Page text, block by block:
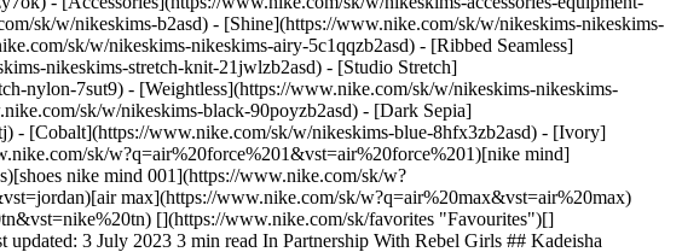
sk/w/nikeskims-b2asd) - [Shine](https://www.nike.com/sk/w/nikeskims-nikeskims-
sk/w/nikeskims-nikeskims-airy-5c1qqzb2asd) - [Ribbed Seamless]
nikeskims-stretch-knit-21jwlzb2asd) - [Studio Stretch]
nylon-7sut9) - [Weightless](https://www.nike.com/sk/w/nikeskims-nikeskims-
- [Walking Trainers](https://www.nike.com/sk/w/walking-shoes-b3e0kzy7ok) - [GORE-TEX trainers](https://www.nike.com/sk/w/gore-tex-shoes-2o5ryzy7ok) - [White Air Max 90s](https://www.nike.com/sk/w/white-air-max-90-shoes-4g797zauqmozy7ok) - [Air Max Sale](https://www.nike.com/sk/w/sale-air-max-shoes-3yaepza6d8hzy7ok) - [Black Shoes](https://www.nike.com/sk/w/black-shoes-90poyzy7ok) #### Clothing - [All Clothing](https://www.nike.com/sk/w/clothing-6ymx6) - [Tech Fleece Joggers](https://www.nike.com/sk/w/tech-fleece-joggers-sweatpants-6sipkzaepf0) - [Women's 2 in 1 Shorts](https://www.nike.com/sk/w/womens-2-in-1-5e1x6z7vddg) - [Running Sleeves](https://www.nike.com/sk/w/running-sleeves-arm-bands-37v7jzamwfd) - [Running Vests](https://www.nike.com/sk/w/running-tank-tops-sleeveless-shirts-18iwiz37v7j) - [Training Jackets](https://www.nike.com/sk/w/training-gym-jackets-gilets-50r7yz58jto) - [Women's Tracksuits](https://www.nike.com/sk/w/womens-tracksuits-1ll2wz5e1x6) - [Yoga Pants](https://www.nike.com/sk/w/yoga-trousers-tights-2kq19zanrlj) - [Gym Joggers](https://www.nike.com/sk/w/training-gym-joggers-sweatpants-58jtozaepf0) - [Purple Hoodies](https://www.nike.com/sk/w/purple-hoodies-sweatshirts-47w4rz6rive) #### Kids - [Girls' Sale Shoes](https://www.nike.com/sk/w/girls-sale-shoes-3aqegz3yaepzy7ok) - [Kids' Running Shorts](https://www.nike.com/sk/w/kids-running-shorts-37v7jz38fphzv4dh) - [Boys' Tracksuits](https://www.nike.com/sk/w/boys-tracksuits-1ll2wz1onra) - [Girls' Tracksuits](https://www.nike.com/sk/w/girls-tracksuits-1ll2wz3aqeg) - [Boys' Sliders](https://www.nike.com/sk/w/boys-sandals-slides-1onrazfl76) - [Girls' Sliders](https://www.nike.com/sk/w/girls-sandals-slides-3aqegzfl76) - [Kids' Black Trainers](https://www.nike.com/sk/w/kids-black-shoes-90poyzv4dhzy7ok) - [Kids' Astro Boots](https://www.nike.com/sk/w/kids-turf-football-shoes-1gdj0zadwi1zv4dhzy7ok) - [Nike Air Max 270 Kids](https://www.nike.com/sk/w/kids-air-max-270-shoes-5ix6dzv4dhzy7ok) - [Kids' Football Kits](https://www.nike.com/sk/w/kids-football-kits-jerseys-1gdj0z3a41ezv4dh) - [Basketball Hoodies](https://www.nike.com/sk/w/kids-basketball-hoodies-sweatshirts-3glsmz6rivezv4dh) #### Featured - [Nike Run Club](https://www.nike.com/sk/nrc-app) - [Nike Training Club](https://www.nike.com/sk/ntc-app) - [Running Sports Bras](https://www.nike.com/sk/w/womens-running-sports-bras-37v7jz40qgmz5e1x6) - [Sports Bra Guide](https://www.nike.com/sk/women/compare-sports-bras) - [Sandals & Slides](https://www.nike.com/sk/w/sandals-slides-fl76) - [White Football Boots](https://www.nike.com/sk/w/white-football-shoes-1gdj0z4g797zy7ok) - [Blue Football Boots](https://www.nike.com/sk/w/blue-football-shoes-1gdj0z8hfx3zy7ok) - [Red Football Boots](https://www.nike.com/sk/w/red-football-shoes-1gdj0z3abn9zy7ok) - [Bucket Hats](https://www.nike.com/sk/w/bucket-hats-2jltp) - [Grip Socks](https://www.nike.com/sk/w/grip-socks-5rwnjz7ny3q) Resources [Find a Store](https://www.nike.com/sk/retail/) [Nike Journal](https://www.nike.com/sk/stories) [Become a Member](https://www.nike.com/sk/membership) [Feedback](https://www.nike.com#site-feedback) [Promo Codes](https://www.nike.com/sk/promo-code) [Product Advice](https://www.nike.com/sk/product-advice) [Running Shoe Finder](https://www.nike.com/sk/running/shoe-finder) Help [Get Help](https://www.nike.com/sk/help) [Order Status](https://www.nike.com/sk/orders/details) [Shipping and Delivery](https://www.nike.com/sk/help/a/shipping-delivery-gs) [Returns](https://www.nike.com/sk/help/a/returns-policy-gs) [Payment Options](https://www.nike.com/sk/help/a/payment-options-gs) [Contact Us](https://www.nike.com/sk/help/#contact) [Reviews](https://www.nike.com/sk/help/a/reviews) Company [About Nike](https://about.nike.com/) [News](https://news.nike.com/) [Careers](https://jobs.nike.com/) [Investors](https://investors.nike.com/